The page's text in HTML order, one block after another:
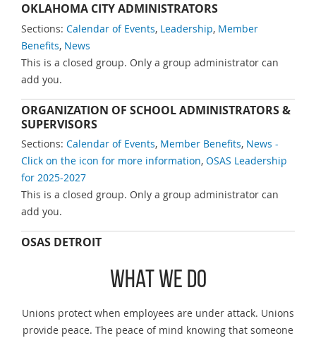
OKLAHOMA CITY ADMINISTRATORS
Sections: Calendar of Events, Leadership, Member
Benefits, News
This is a closed group. Only a group administrator can
add you.
ORGANIZATION OF SCHOOL ADMINISTRATORS &
SUPERVISORS
Sections: Calendar of Events, Member Benefits, News -
Click on the icon for more information, OSAS Leadership
for 2025-2027
This is a closed group. Only a group administrator can
add you.
OSAS DETROIT
What We Do
Unions protect when employees are under attack. Unions
provide peace. The peace of mind knowing that someone